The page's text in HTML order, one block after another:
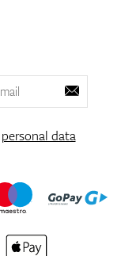
personal data